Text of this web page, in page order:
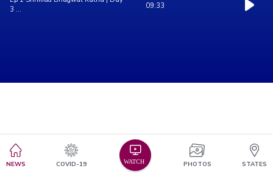
3 ...
09:33
NEWS COVID-19 PHOTOS STATES